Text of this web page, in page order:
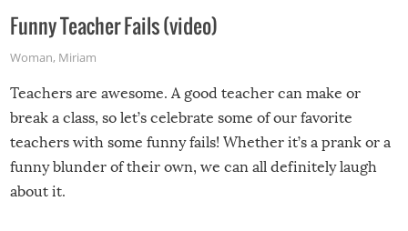
Funny Teacher Fails (video)
Woman, Miriam
Teachers are awesome. A good teacher can make or
break a class, so let’s celebrate some of our favorite
teachers with some funny fails! Whether it’s a prank or a
funny blunder of their own, we can all definitely laugh
about it.